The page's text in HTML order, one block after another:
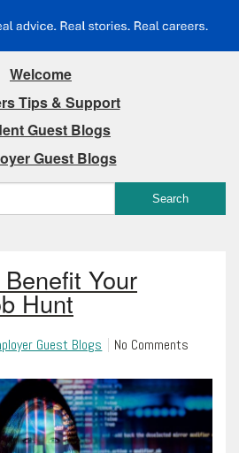
Welcome
Tips & Support
Guest Blogs
Guest Blogs
Your
Hunt
Guest Blogs No Comments